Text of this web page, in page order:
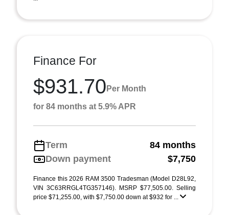
Finance For
$931.70 Per Month
for 84 months at 5.9% APR
Term
84 months
Down payment
$7,750
Finance this 2026 RAM 3500 Tradesman (Model D28L92,
VIN 3C63RRGL4TG357146). MSRP $77,505.00. Selling
price $71,255.00, with $7,750.00 down at $932 for ...